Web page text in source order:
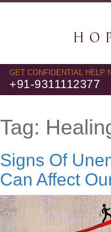
GET CONFIDENTIAL HELP
+91-9311112377
Tag:
Signs Of
Can Affect
Video
Player